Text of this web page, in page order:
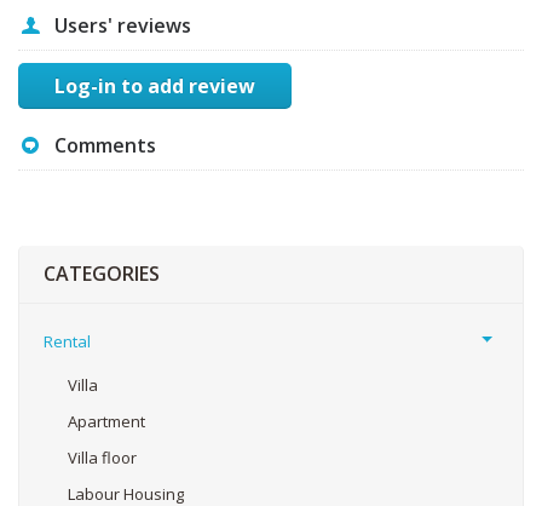
Users' reviews
Log-in to add review
Comments
CATEGORIES
Rental
Villa
Apartment
Villa floor
Labour Housing